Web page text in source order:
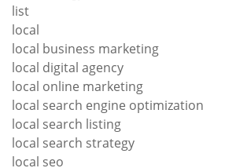
list
local
local business marketing
local digital agency
local online marketing
local search engine optimization
local search listing
local search strategy
local seo